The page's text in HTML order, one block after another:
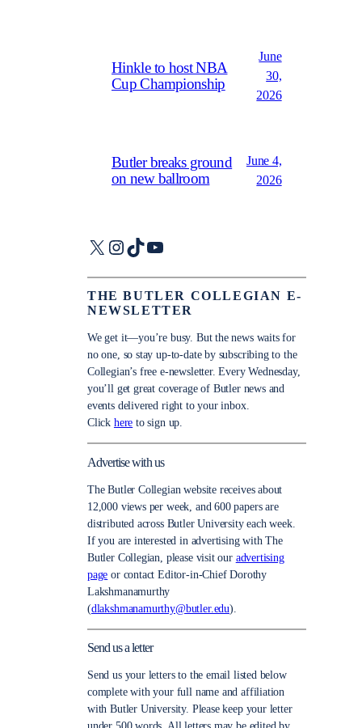
Hinkle to host NBA
Cup Championship
June
30,
2026
Butler breaks ground
on new ballroom
June 4,
2026
X Instagram
TikTokYouTube
THE BUTLER COLLEGIAN E-
NEWSLETTER
We get it—you’re busy. But the news waits for
no one, so stay up-to-date by subscribing to the
Collegian’s free e-newsletter. Every Wednesday,
you’ll get great coverage of Butler news and
events delivered right to your inbox.
Click here to sign up.
Advertise with us
The Butler Collegian website receives about
12,000 views per week, and 600 papers are
distributed across Butler University each week.
If you are interested in advertising with The
Butler Collegian, please visit our advertising
page or contact Editor-in-Chief Dorothy
Lakshmanamurthy
(dlakshmanamurthy@butler.edu).
Send us a letter
Send us your letters to the email listed below
complete with your full name and affiliation
with Butler University. Please keep your letter